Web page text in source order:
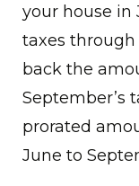
your house in
taxes through
back the
September’s
prorated
June to